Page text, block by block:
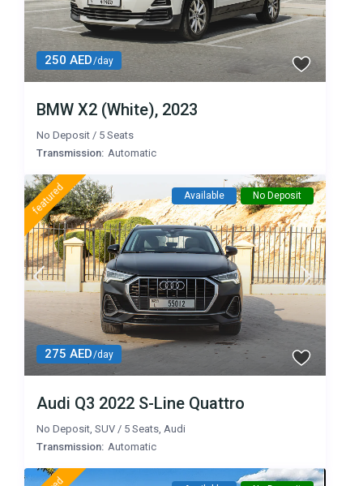
250 AED/day
BMW X2 (White), 2023
No Deposit / 5 Seats
Transmission: Automatic
275 AED/day
featured Available No Deposit
Audi Q3 2022 S-Line Quattro
No Deposit,SUV / 5 Seats,Audi
Transmission: Automatic